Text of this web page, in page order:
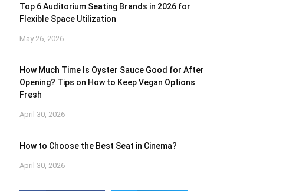
Top 6 Auditorium Seating Brands in 2026 for
Flexible Space Utilization
May 26, 2026
How Much Time Is Oyster Sauce Good for After
Opening? Tips on How to Keep Vegan Options
Fresh
April 30, 2026
How to Choose the Best Seat in Cinema?
April 30, 2026